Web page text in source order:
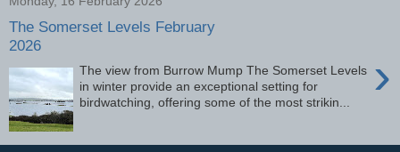
The Somerset Levels February
2026
›
The view from Burrow Mump The Somerset Levels
in winter provide an exceptional setting for
birdwatching, offering some of the most strikin...